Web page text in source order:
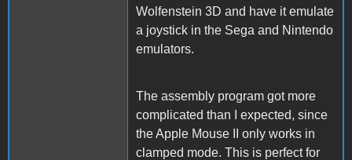
Wolfenstein 3D and have it emulate
a joystick in the Sega and Nintendo
emulators.
The assembly program got more
complicated than I expected, since
the Apple Mouse II only works in
clamped mode. This is perfect for